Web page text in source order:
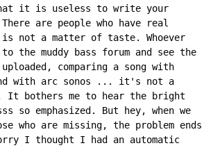
it is useless to write your
are people who have real
not a matter of taste. Whoever
the muddy bass forum and see the
comparing a song with
with arc sonos ... it's not a
It bothers me to hear the bright
so emphasized. But hey, when we
who are missing, the problem ends
I thought I had an automatic